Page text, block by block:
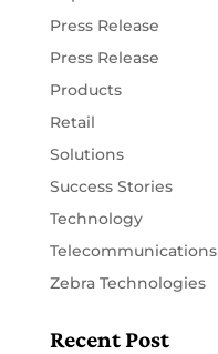
Press Release
Press Release
Products
Retail
Solutions
Success Stories
Technology
Telecommunications
Zebra Technologies
Recent Post